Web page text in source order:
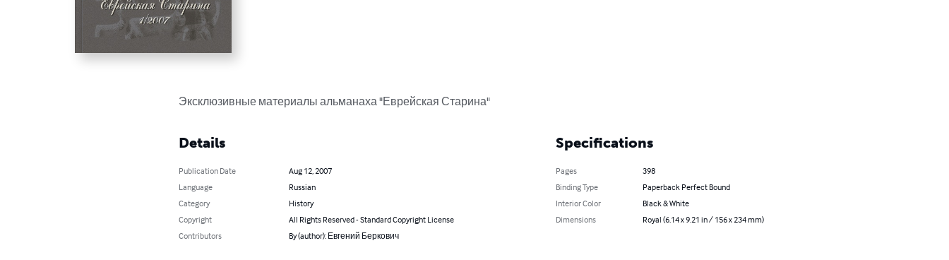
Эксклюзивные материалы альманаха "Еврейская Старина"
Details
Publication Date
Aug 12, 2007
Language
Russian
Category
History
Copyright
All Rights Reserved - Standard Copyright License
Contributors
By (author): Евгений Беркович
Specifications
Pages
398
Binding Type
Paperback Perfect Bound
Interior Color
Black & White
Dimensions
Royal (6.14 x 9.21 in / 156 x 234 mm)